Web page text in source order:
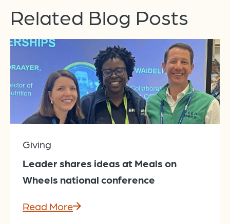
Related Blog Posts
Giving
Leader shares ideas at Meals on
Wheels national conference
Read More